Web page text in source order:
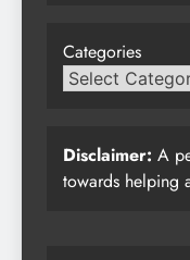
Categories
Disclaimer: A
towards helping